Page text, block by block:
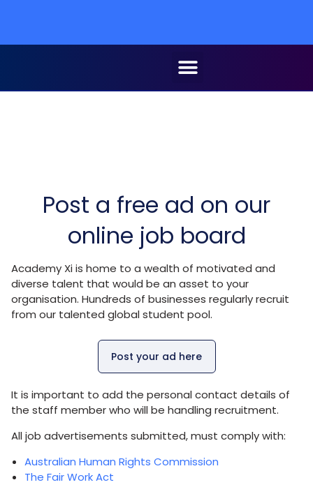
Post a free ad on our
online job board
Academy Xi is home to a wealth of motivated and
diverse talent that would be an asset to your
organisation. Hundreds of businesses regularly recruit
from our talented global student pool.
Post your ad here
It is important to add the personal contact details of
the staff member who will be handling recruitment.
All job advertisements submitted, must comply with:
Australian Human Rights Commission
The Fair Work Act